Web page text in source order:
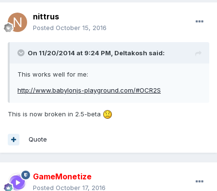
nittrus
Posted October 15, 2016
On 11/20/2014 at 9:24 PM, Deltakosh said:
This works well for me:
http://www.babylonjs-playground.com/#OCR2S
This is now broken in 2.5-beta
Quote
GameMonetize
Posted October 17, 2016